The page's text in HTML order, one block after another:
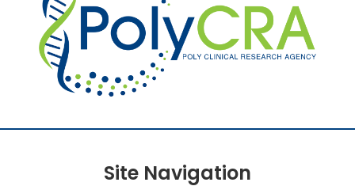
Site Navigation